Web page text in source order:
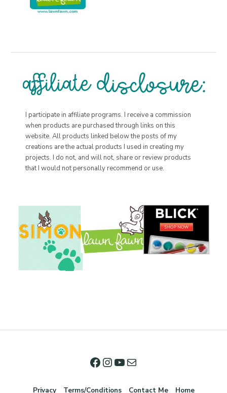
I participate in affiliate programs. I receive a commission
when products are purchased through links on this
website. All products linked below the posts of my
creations are the actual products I used in creating my
projects. I do not, and will not, share or review products
that I would not personally recommend or use.
Privacy Terms/Conditions Contact Me Home